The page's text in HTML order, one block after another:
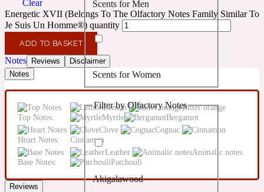
10019 Wonders
14Hour Dream
154 Cologne
Confident
Creamy
Earthy
Citrus
Floral
Fougere
Scents for Men
Scents for Women
Unisex Scents
Filter by Olfactory Notes
Akigalawood
Clear
Energetic XVII (Belongs To The Olfactory Notes Family Similar To
Je Suis Un Homme®) quantity
ADD TO BASKET
Notes Reviews
Disclaimer
Notes
Top Notes:
Lemon
Bitter orange
Myrtle
Bergamot
Heart Notes:
Clove
Cognac
Cinnamon
Base Notes:
Leather
Animalic notes
Patchouli
Reviews